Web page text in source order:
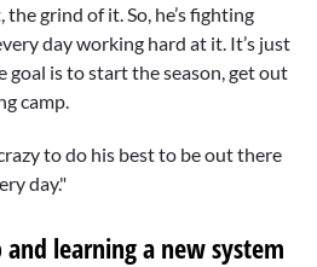
the grind of it. So, he’s fighting
day working hard at it. It’s just
goal is to start the season, get out
camp.
to do his best to be out there
day."
learning a new system